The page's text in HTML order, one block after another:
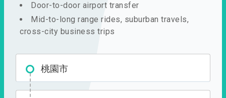
Door-to-door airport transfer
Mid-to-long range rides, suburban travels,
cross-city business trips
桃園市